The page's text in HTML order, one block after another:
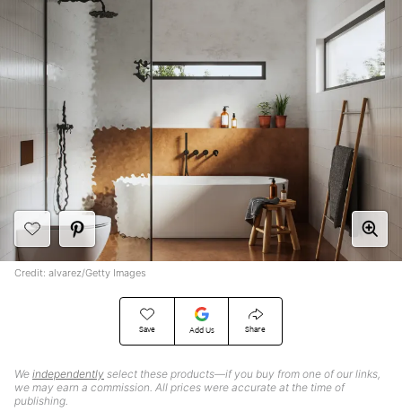
Save Add Us Share
We independently select these products—if you buy from one of our links,
we may earn a commission. All prices were accurate at the time of
publishing.
Credit: alvarez/Getty Images